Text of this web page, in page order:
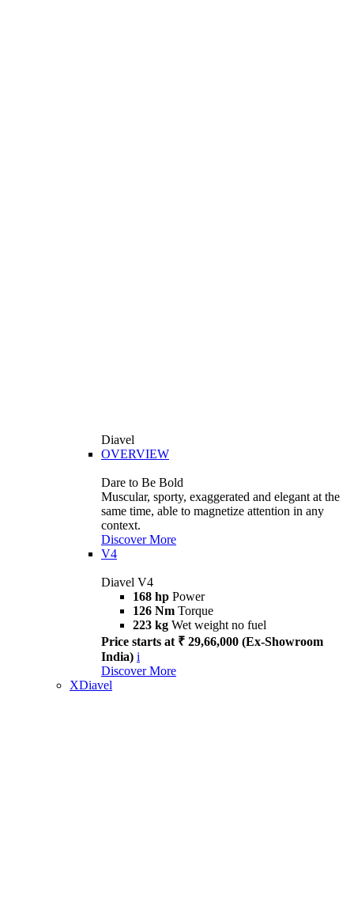
Diavel
OVERVIEW
Dare to Be Bold
Muscular, sporty, exaggerated and elegant at the
same time, able to magnetize attention in any
context.
Discover More
V4
Diavel V4
168 hp Power
126 Nm Torque
223 kg Wet weight no fuel
Price starts at ₹ 29,66,000 (Ex-Showroom
India) i
Discover More
XDiavel